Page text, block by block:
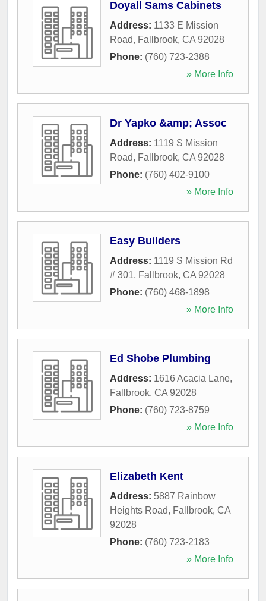
Doyall Sams Cabinets
Address: 1133 E Mission
Road, Fallbrook, CA 92028
Phone: (760) 723-2388
» More Info
Dr Yapko &amp; Assoc
Address: 1119 S Mission
Road, Fallbrook, CA 92028
Phone: (760) 402-9100
» More Info
Easy Builders
Address: 1119 S Mission Rd
# 301, Fallbrook, CA 92028
Phone: (760) 468-1898
» More Info
Ed Shobe Plumbing
Address: 1616 Acacia Lane,
Fallbrook, CA 92028
Phone: (760) 723-8759
» More Info
Elizabeth Kent
Address: 5887 Rainbow
Heights Road, Fallbrook, CA
92028
Phone: (760) 723-2183
» More Info